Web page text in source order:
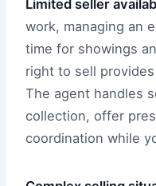
Limited seller
work, managing an
time for showings
right to sell
The agent handles
collection, offer
coordination while